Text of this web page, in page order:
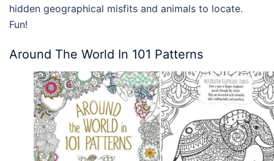
hidden geographical misfits and animals to locate.
Fun!
Around The World In 101 Patterns